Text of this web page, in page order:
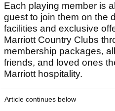
Each playing member is
guest to join them on the
facilities and exclusive
Marriott Country Clubs
membership packages,
friends, and loved ones
Marriott hospitality.
Article continues below